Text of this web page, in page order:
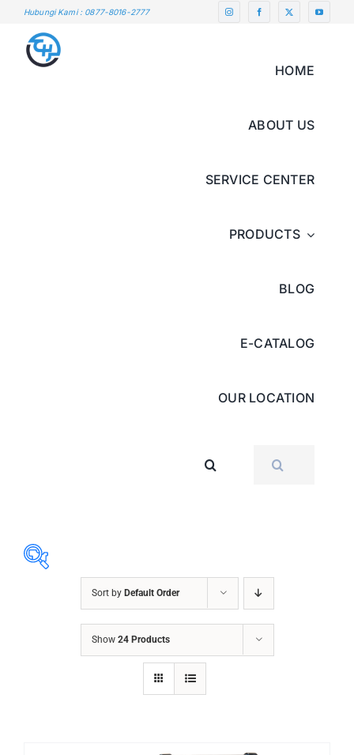
content
Hubungi Kami : 0877-8016-2777
HOME
ABOUT US
SERVICE CENTER
PRODUCTS
BLOG
E-CATALOG
OUR LOCATION
FOR:
ABRASIVES
ACCESSORIES
Sort by Default Order
Show 24 Products